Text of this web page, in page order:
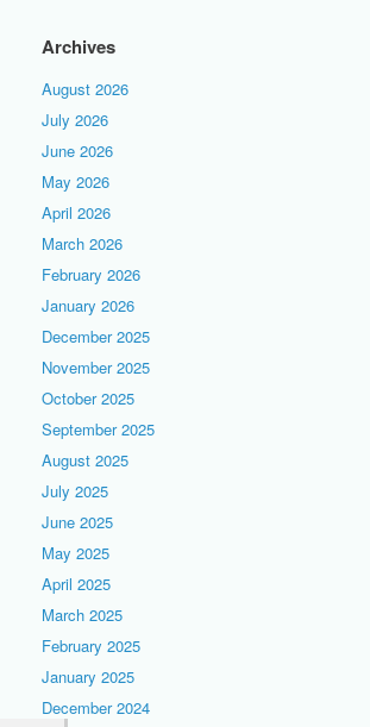
Archives
August 2026
July 2026
June 2026
May 2026
April 2026
March 2026
February 2026
January 2026
December 2025
November 2025
October 2025
September 2025
August 2025
July 2025
June 2025
May 2025
April 2025
March 2025
February 2025
January 2025
December 2024